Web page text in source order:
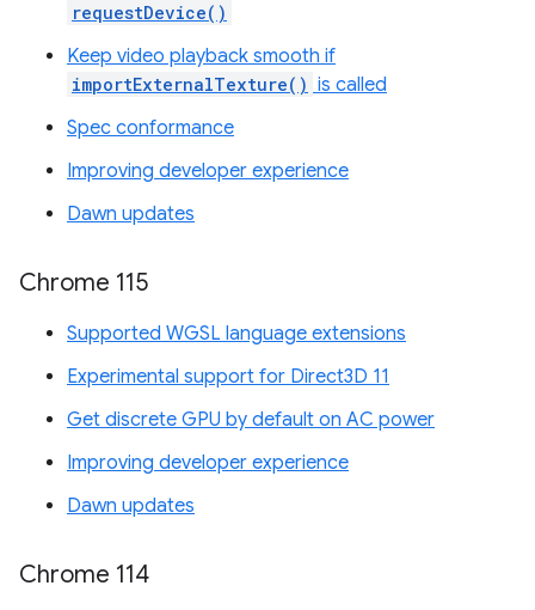
requestDevice()
Keep video playback smooth if
importExternalTexture() is called
Spec conformance
Improving developer experience
Dawn updates
Chrome 115
Supported WGSL language extensions
Experimental support for Direct3D 11
Get discrete GPU by default on AC power
Improving developer experience
Dawn updates
Chrome 114